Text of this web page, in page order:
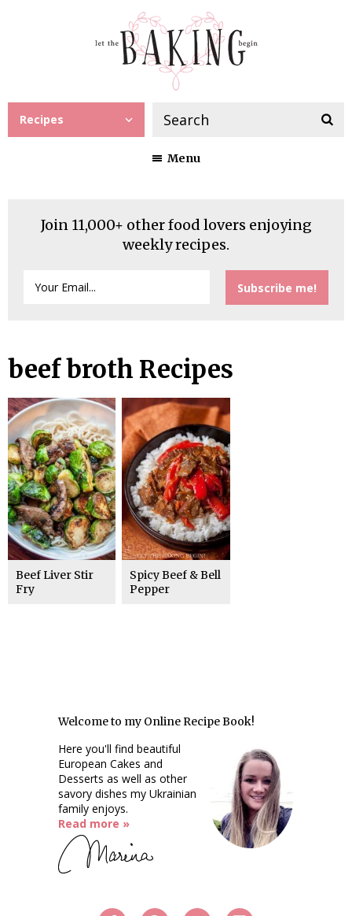
Recipes
Menu
Join 11,000+ other food lovers enjoying
weekly recipes.
beef broth Recipes
Beef Liver Stir
Fry
Spicy Beef & Bell
Pepper
Welcome to my Online Recipe Book!
Here you'll find beautiful
European Cakes and
Desserts as well as other
savory dishes my Ukrainian
family enjoys.
Read more »